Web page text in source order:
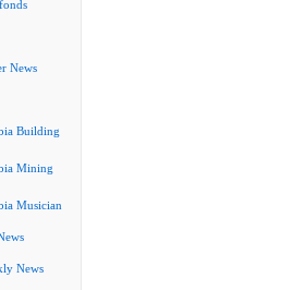
News
Building
Mining
Musician
News